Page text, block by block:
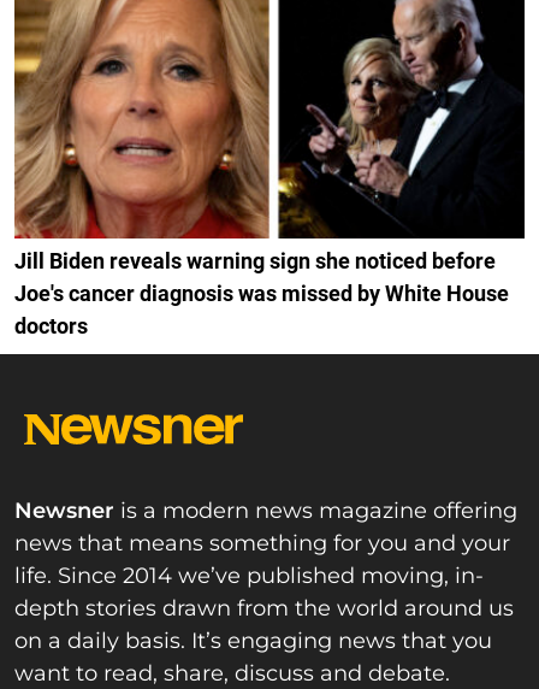
Jill Biden reveals warning sign she noticed before
Joe's cancer diagnosis was missed by White House
doctors
Newsner is a modern news magazine offering
news that means something for you and your
life. Since 2014 we’ve published moving, in-
depth stories drawn from the world around us
on a daily basis. It’s engaging news that you
want to read, share, discuss and debate.